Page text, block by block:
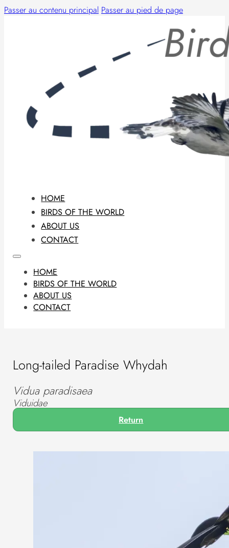
Passer au contenu principal Passer au pied de page
HOME
BIRDS OF THE WORLD
ABOUT US
CONTACT
HOME
BIRDS OF THE WORLD
ABOUT US
CONTACT
Long-tailed Paradise Whydah
Vidua paradisaea
Viduidae
Return